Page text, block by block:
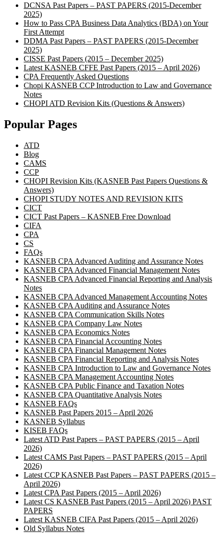
DCNSA Past Papers – PAST PAPERS (2015-December
2025)
How to Pass CPA Business Data Analytics (BDA) on Your
First Attempt
DDMA Past Papers – PAST PAPERS (2015-December
2025)
CISSE Past Papers (2015 – December 2025)
Latest KASNEB CFFE Past Papers (2015 – April 2026)
CPA Frequently Asked Questions
Chopi KASNEB CCP Introduction to Law and Governance
Notes
CHOPI ATD Revision Kits (Questions & Answers)
Popular Pages
ATD
Blog
CAMS
CCP
CHOPI Revision Kits (KASNEB Past Papers Questions &
Answers)
CHOPI STUDY NOTES AND REVISION KITS
CICT
CICT Past Papers – KASNEB Free Download
CIFA
CPA
CS
FAQs
KASNEB CPA Advanced Auditing and Assurance Notes
KASNEB CPA Advanced Financial Management Notes
KASNEB CPA Advanced Financial Reporting and Analysis
Notes
KASNEB CPA Advanced Management Accounting Notes
KASNEB CPA Auditing and Assurance Notes
KASNEB CPA Communication Skills Notes
KASNEB CPA Company Law Notes
KASNEB CPA Economics Notes
KASNEB CPA Financial Accounting Notes
KASNEB CPA Financial Management Notes
KASNEB CPA Financial Reporting and Analysis Notes
KASNEB CPA Introduction to Law and Governance Notes
KASNEB CPA Management Accounting Notes
KASNEB CPA Public Finance and Taxation Notes
KASNEB CPA Quantitative Analysis Notes
KASNEB FAQs
KASNEB Past Papers 2015 – April 2026
KASNEB Syllabus
KISEB FAQs
Latest ATD Past Papers – PAST PAPERS (2015 – April
2026)
Latest CAMS Past Papers – PAST PAPERS (2015 – April
2026)
Latest CCP KASNEB Past Papers – PAST PAPERS (2015 –
April 2026)
Latest CPA Past Papers (2015 – April 2026)
Latest CS KASNEB Past Papers (2015 – April 2026) PAST
PAPERS
Latest KASNEB CIFA Past Papers (2015 – April 2026)
Old Syllabus Notes